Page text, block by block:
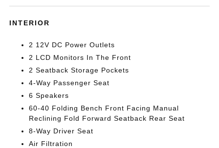
INTERIOR
2 12V DC Power Outlets
2 LCD Monitors In The Front
2 Seatback Storage Pockets
4-Way Passenger Seat
6 Speakers
60-40 Folding Bench Front Facing Manual
Reclining Fold Forward Seatback Rear Seat
8-Way Driver Seat
Air Filtration